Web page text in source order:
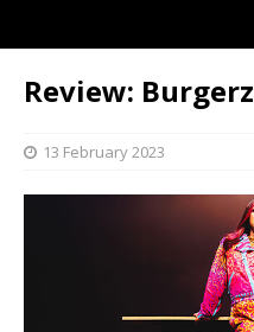
Review: Burgerz
13 February 2023